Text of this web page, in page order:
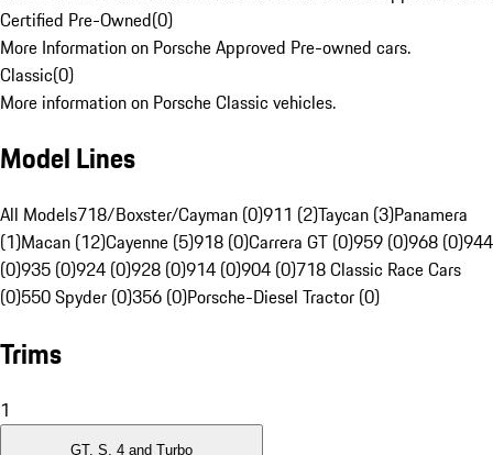
Certified Pre-Owned(0)
More Information on Porsche Approved Pre-owned cars.
Classic(0)
More information on Porsche Classic vehicles.
Model Lines
All Models718/Boxster/Cayman (0)911 (2)Taycan (3)Panamera
(1)Macan (12)Cayenne (5)918 (0)Carrera GT (0)959 (0)968 (0)944
(0)935 (0)924 (0)928 (0)914 (0)904 (0)718 Classic Race Cars
(0)550 Spyder (0)356 (0)Porsche-Diesel Tractor (0)
Trims
1
GT, S, 4 and Turbo